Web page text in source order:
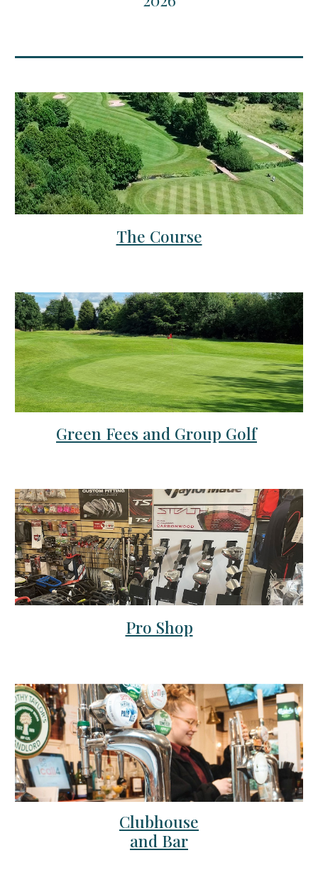
The Course
Green Fees and Group Golf
Pro Shop
Clubhouse
and Bar